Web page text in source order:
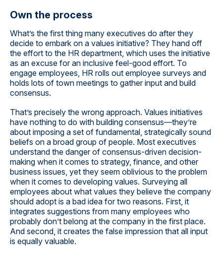
Own the process
What’s the first thing many executives do after they
decide to embark on a values initiative? They hand off
the effort to the HR department, which uses the initiative
as an excuse for an inclusive feel-good effort. To
engage employees, HR rolls out employee surveys and
holds lots of town meetings to gather input and build
consensus.
That’s precisely the wrong approach. Values initiatives
have nothing to do with building consensus—they’re
about imposing a set of fundamental, strategically sound
beliefs on a broad group of people. Most executives
understand the danger of consensus-driven decision-
making when it comes to strategy, finance, and other
business issues, yet they seem oblivious to the problem
when it comes to developing values. Surveying all
employees about what values they believe the company
should adopt is a bad idea for two reasons. First, it
integrates suggestions from many employees who
probably don’t belong at the company in the first place.
And second, it creates the false impression that all input
is equally valuable.